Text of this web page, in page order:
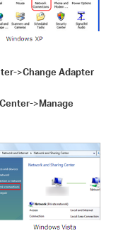
>Change Adapter
>Manage